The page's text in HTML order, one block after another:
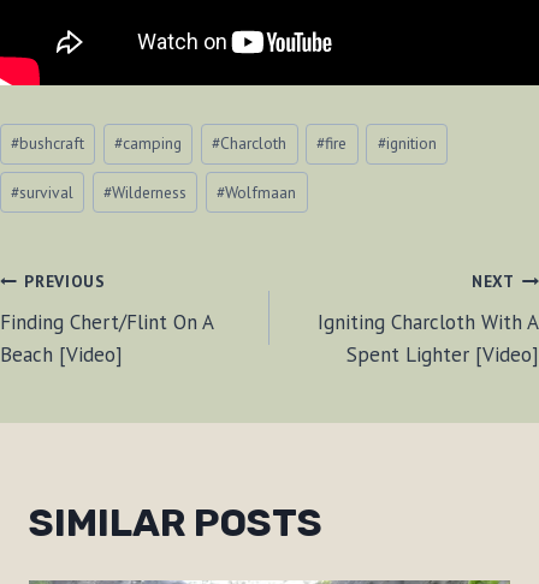
Post
Tags:
#bushcraft #camping #Charcloth #fire #ignition
#survival #Wilderness #Wolfmaan
POST
NAVIGATION
PREVIOUS
Finding Chert/Flint On A
Beach [Video]
NEXT
Igniting Charcloth With A
Spent Lighter [Video]
SIMILAR POSTS